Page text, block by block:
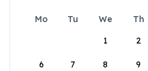
Mo Tu We Th
1
2
6 7 8 9